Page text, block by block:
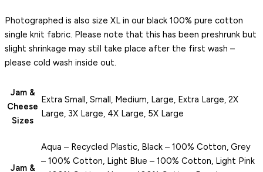
Photographed is also size XL in our black 100% pure cotton
single knit fabric. Please note that this has been preshrunk but
slight shrinkage may still take place after the first wash –
please cold wash inside out.
Jam &
Cheese
Sizes
Extra Small, Small, Medium, Large, Extra Large, 2X
Large, 3X Large, 4X Large, 5X Large
Jam &
Aqua – Recycled Plastic, Black – 100% Cotton, Grey
– 100% Cotton, Light Blue – 100% Cotton, Light Pink